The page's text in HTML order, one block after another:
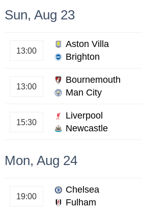
Sun, Aug 23
Aston Villa
13:00
Brighton
Bournemouth
13:00
Man City
Liverpool
15:30
Newcastle
Mon, Aug 24
Chelsea
19:00
Fulham